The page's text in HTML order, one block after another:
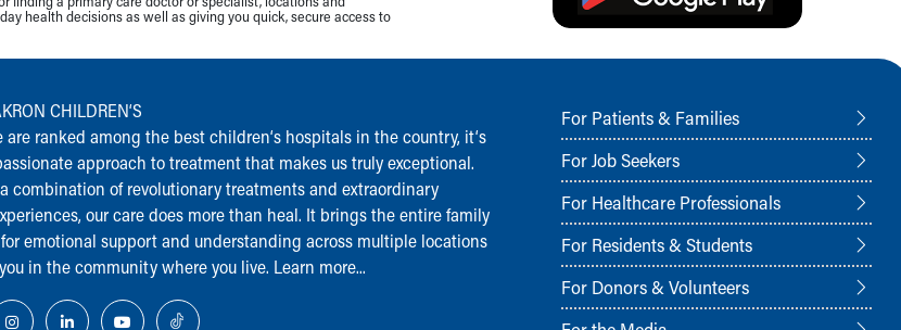
health decisions as well as giving you quick, secure access to
CHILDREN‘S
are ranked among the best children‘s hospitals in the country, it‘s
approach to treatment that makes us truly exceptional.
combination of revolutionary treatments and extraordinary
our care does more than heal. It brings the entire family
emotional support and understanding across multiple locations
in the community where you live. Learn more...
For Patients & Families
For Job Seekers
For Healthcare Professionals
For Residents & Students
For Donors & Volunteers